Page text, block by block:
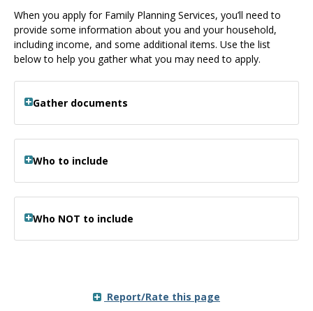
When you apply for Family Planning Services, you’ll need to
provide some information about you and your household,
including income, and some additional items. Use the list
below to help you gather what you may need to apply.
Gather documents
Who to include
Who NOT to include
Report/Rate this page